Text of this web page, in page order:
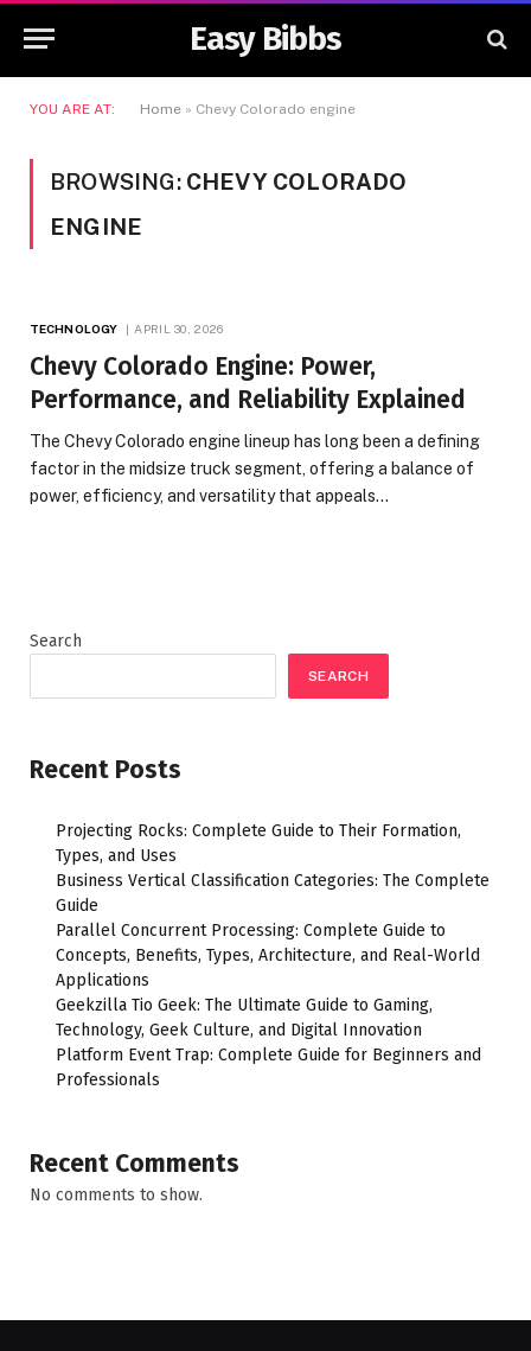
Easy Bibbs
YOU ARE AT: Home » Chevy Colorado engine
BROWSING: CHEVY COLORADO
ENGINE
TECHNOLOGY APRIL 30, 2026
Chevy Colorado Engine: Power,
Performance, and Reliability Explained
The Chevy Colorado engine lineup has long been a defining
factor in the midsize truck segment, offering a balance of
power, efficiency, and versatility that appeals…
Search
SEARCH
Recent Posts
Projecting Rocks: Complete Guide to Their Formation,
Types, and Uses
Business Vertical Classification Categories: The Complete
Guide
Parallel Concurrent Processing: Complete Guide to
Concepts, Benefits, Types, Architecture, and Real-World
Applications
Geekzilla Tio Geek: The Ultimate Guide to Gaming,
Technology, Geek Culture, and Digital Innovation
Platform Event Trap: Complete Guide for Beginners and
Professionals
Recent Comments
No comments to show.